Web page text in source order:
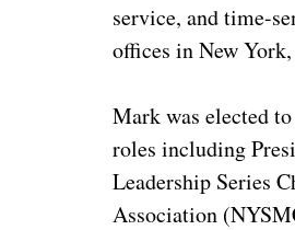
service, and time-
offices in New
Mark was elected
roles including
Leadership Series
Association